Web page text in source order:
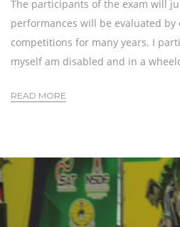
The participants of the exam will
performances will be evaluated
competitions for many years. I
myself am disabled and in a
READ MORE